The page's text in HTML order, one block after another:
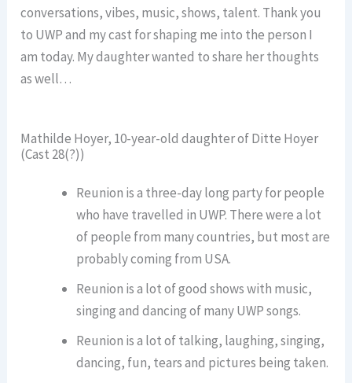
conversations, vibes, music, shows, talent. Thank you
to UWP and my cast for shaping me into the person I
am today. My daughter wanted to share her thoughts
as well…
Mathilde Hoyer, 10-year-old daughter of Ditte Hoyer
(Cast 28(?))
Reunion is a three-day long party for people
who have travelled in UWP. There were a lot
of people from many countries, but most are
probably coming from USA.
Reunion is a lot of good shows with music,
singing and dancing of many UWP songs.
Reunion is a lot of talking, laughing, singing,
dancing, fun, tears and pictures being taken.